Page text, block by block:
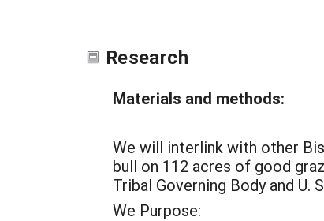
Research
Materials and methods:
We will interlink with other
bull on 112 acres of good
Tribal Governing Body and U.
We Purpose: